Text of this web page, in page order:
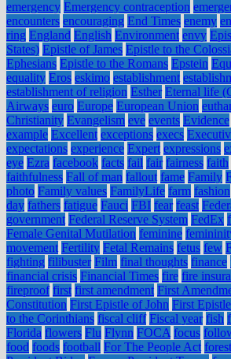
emergency Emergency contraception
encounters encouraging End Times enemy
ring England English Environment envy
States) Epistle of James Epistle to the
Ephesians Epistle to the Romans Epstein
equality Eros eskimo establishment
establishment of religion Esther Eternal life
Airways euro Europe European Union
Christianity Evangelism eve events Evidence
example Excellent exceptions execs
expectations experience Expert expressions
eye Ezra facebook facts fail fair fairness faith
faithfulness Fall of man fallout fame Family
photo Family values FamilyLife farm fashion
day fathers fatigue Fauci FBI fear feast
government Federal Reserve System FedEx
Female Genital Mutilation feminine
movement Fertility Fetal Remains fetus few
fighting filibuster Film final thoughts finance
financial crisis Financial Times fire fire
fireproof first first amendment First
Constitution First Epistle of John First
to the Corinthians fiscal cliff Fiscal year fish
Florida flowers Flu Flynn FOCA focus
food foods football For The People Act forest